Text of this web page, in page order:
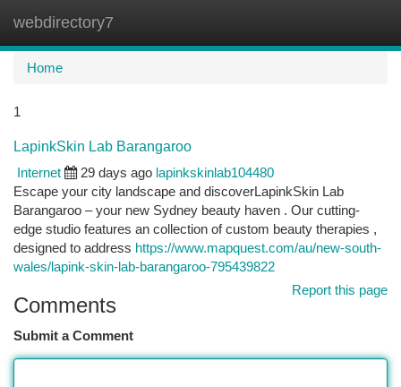
webdirectory7
Home
1
LapinkSkin Lab Barangaroo
Internet
29 days ago lapinkskinlab104480
Escape your city landscape and discoverLapinkSkin Lab
Barangaroo – your new Sydney beauty haven . Our cutting-
edge studio features an collection of custom beauty therapies ,
designed to address https://www.mapquest.com/au/new-south-
wales/lapink-skin-lab-barangaroo-795439822
Report this page
Comments
Submit a Comment